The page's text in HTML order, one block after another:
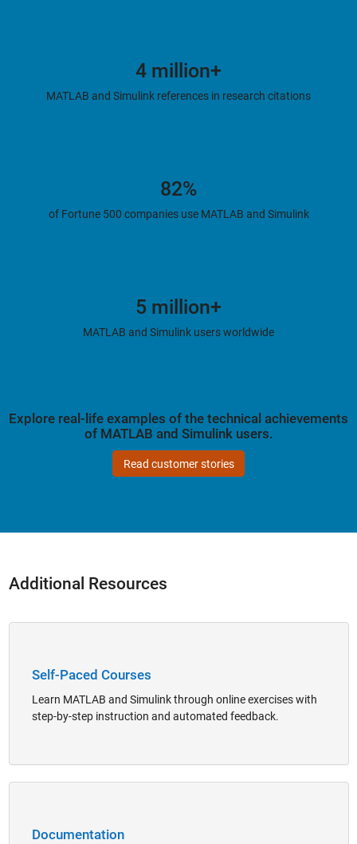
4 million+
MATLAB and Simulink references in research citations
82%
of Fortune 500 companies use MATLAB and Simulink
5 million+
MATLAB and Simulink users worldwide
Explore real-life examples of the technical achievements
of MATLAB and Simulink users.
Read customer stories
Additional Resources
Self-Paced Courses
Learn MATLAB and Simulink through online exercises with
step-by-step instruction and automated feedback.
Documentation